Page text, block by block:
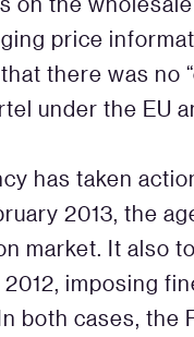
price
there was no
under the EU
has taken
2013, the
market. It also
imposing
both cases, the